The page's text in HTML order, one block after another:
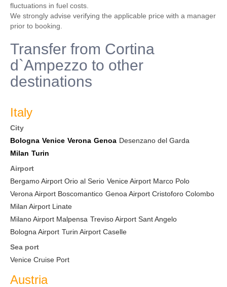
fluctuations in fuel costs.
We strongly advise verifying the applicable price with a manager
prior to booking.
Transfer from Cortina
d`Ampezzo to other
destinations
Italy
City
Bologna Venice Verona Genoa Desenzano del Garda
Milan Turin
Airport
Bergamo Airport Orio al Serio Venice Airport Marco Polo
Verona Airport Boscomantico Genoa Airport Cristoforo Colombo
Milan Airport Linate
Milano Airport Malpensa Treviso Airport Sant Angelo
Bologna Airport Turin Airport Caselle
Sea port
Venice Cruise Port
Austria